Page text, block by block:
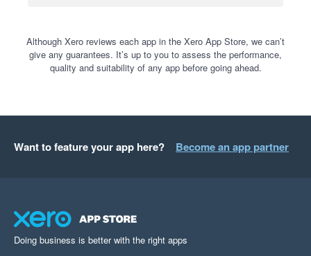
Although Xero reviews each app in the Xero App Store, we can’t
give any guarantees. It’s up to you to assess the performance,
quality and suitability of any app before going ahead.
Want to feature your app here? Become an app partner
Doing business is better with the right apps